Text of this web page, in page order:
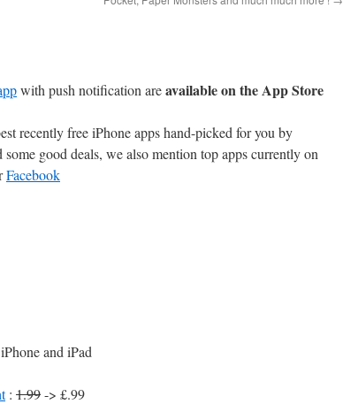
with push notification areavailable on the App Store
recently free iPhone apps hand-picked for you by
good deals, we also mention top apps currently on
Facebook
and iPad
: 1.99-> £.99